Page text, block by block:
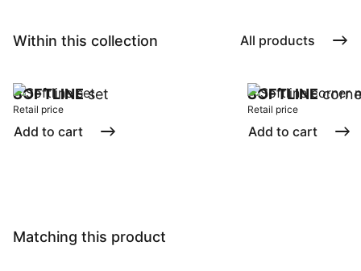
Within this collection All products
SOFTLINEset
Retail price
Add to cart
SOFTLINE
Retail price
Add to cart
Matching this product